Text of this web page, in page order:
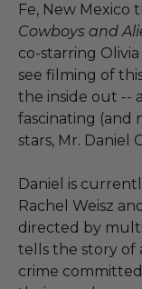
Fe, New
Cowboys and
co-starring
see filming of
the inside out --
fascinating (and
stars, Mr. Daniel
Daniel is
Rachel Weisz
directed by
tells the story of
crime